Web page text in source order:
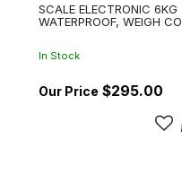
SCALE ELECTRONIC 6KG
WATERPROOF, WEIGH CO
In Stock
$295.00